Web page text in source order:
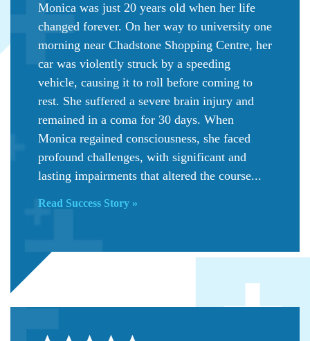
Monica was just 20 years old when her life
changed forever. On her way to university one
morning near Chadstone Shopping Centre, her
car was violently struck by a speeding
vehicle, causing it to roll before coming to
rest. She suffered a severe brain injury and
remained in a coma for 30 days. When
Monica regained consciousness, she faced
profound challenges, with significant and
lasting impairments that altered the course...
Read Success Story »